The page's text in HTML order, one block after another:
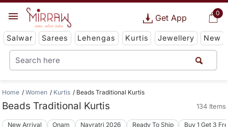
0
Get App
Salwar Sarees Lehengas Kurtis Jewellery New
Home Women Kurtis Beads Traditional Kurtis
Beads Traditional Kurtis 134 Items
New Arrival Onam Navratri 2026 Ready To Ship Buy 1 Get 3